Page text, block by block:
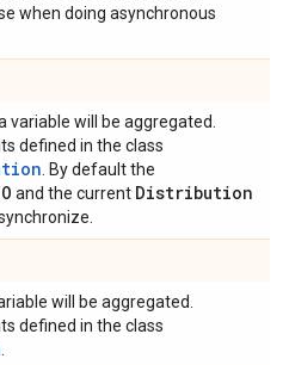
when doing asynchronous
variable will be aggregated.
defined in the class
. By default the
and the current Distribution
will be aggregated.
defined in the class